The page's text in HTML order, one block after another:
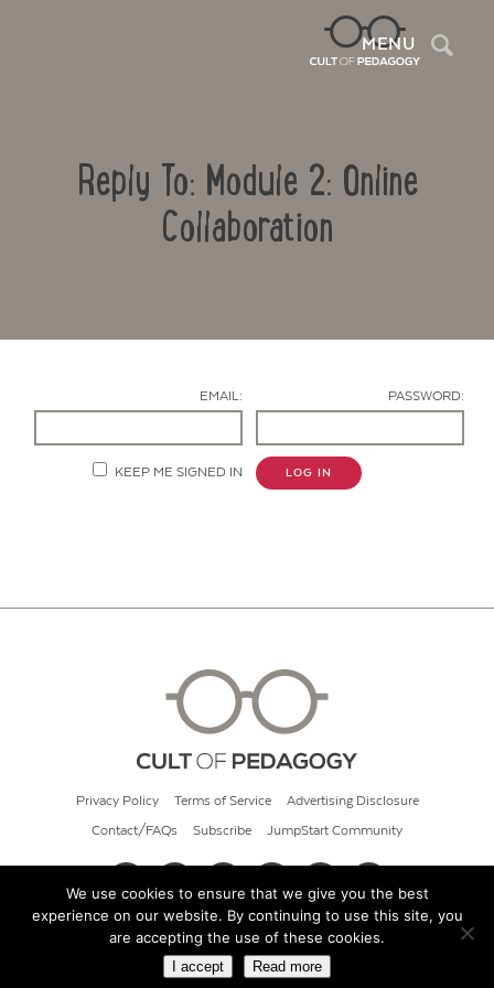
MENU
Reply To: Module 2: Online
Collaboration
EMAIL: PASSWORD:
KEEP ME SIGNED IN LOG IN
Privacy Policy Terms of Service Advertising Disclosure
Contact/FAQs Subscribe JumpStart Community
© 2026 Cult of Pedagogy
We use cookies to ensure that we give you the best
experience on our website. By continuing to use this site, you
are accepting the use of these cookies.
I accept Read more